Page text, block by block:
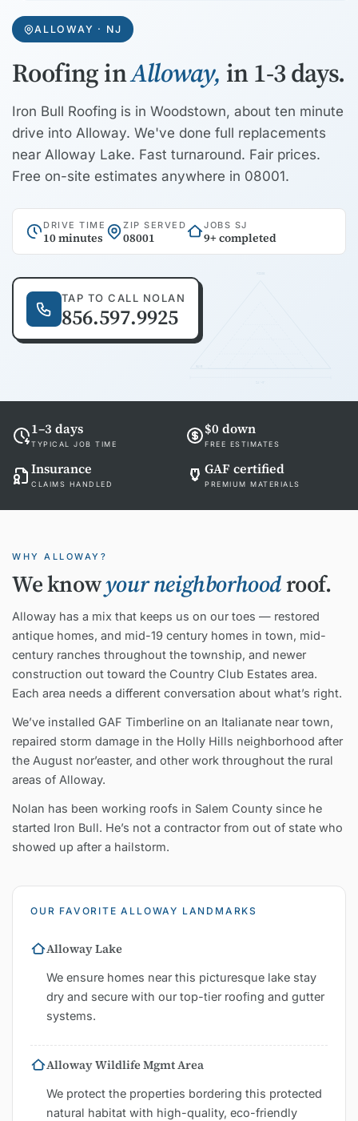
ALLOWAY · NJ
Roofing inAlloway, in 1-3 days.
Iron Bull Roofing is in Woodstown, about ten minute
drive into Alloway. We've done full replacements
near Alloway Lake. Fast turnaround. Fair prices.
Free on-site estimates anywhere in 08001.
DRIVE TIME
10 minutes
ZIP SERVED
08001
JOBS SJ
9+ completed
TAP TO CALL NOLAN
856.597.9925
1–3 days
TYPICAL JOB TIME
$0 down
FREE ESTIMATES
Insurance
CLAIMS HANDLED
GAF certified
PREMIUM MATERIALS
WHY ALLOWAY?
We knowyour neighborhoodroof.
Alloway has a mix that keeps us on our toes — restored
antique homes, and mid-19 century homes in town, mid-
century ranches throughout the township, and newer
construction out toward the Country Club Estates area.
Each area needs a different conversation about what’s right.
We’ve installed GAF Timberline on an Italianate near town,
repaired storm damage in the Holly Hills neighborhood after
the August nor’easter, and other work throughout the rural
areas of Alloway.
Nolan has been working roofs in Salem County since he
started Iron Bull. He’s not a contractor from out of state who
showed up after a hailstorm.
OUR FAVORITE ALLOWAY LANDMARKS
Alloway Lake
We ensure homes near this picturesque lake stay
dry and secure with our top-tier roofing and gutter
systems.
Alloway Wildlife Mgmt Area
We protect the properties bordering this protected
natural habitat with high-quality, eco-friendly